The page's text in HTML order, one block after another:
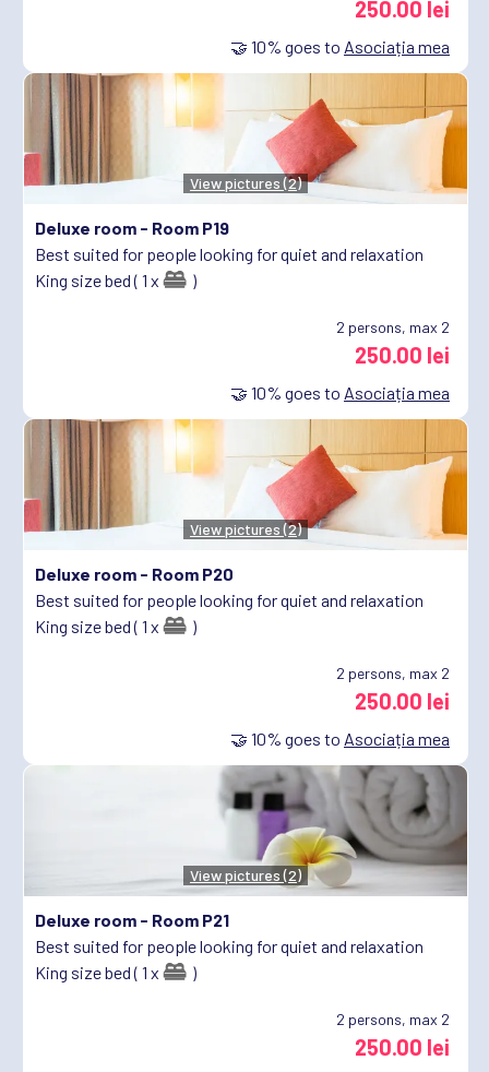
250.00 lei
🤝 10% goes to Asociația mea
View pictures (2)
Deluxe room - Room P19
Best suited for people looking for quiet and relaxation
King size bed ( 1 x
)
2 persons, max 2
250.00 lei
🤝 10% goes to Asociația mea
View pictures (2)
Deluxe room - Room P20
Best suited for people looking for quiet and relaxation
King size bed ( 1 x
)
2 persons, max 2
250.00 lei
🤝 10% goes to Asociația mea
View pictures (2)
Deluxe room - Room P21
Best suited for people looking for quiet and relaxation
King size bed ( 1 x
)
2 persons, max 2
250.00 lei